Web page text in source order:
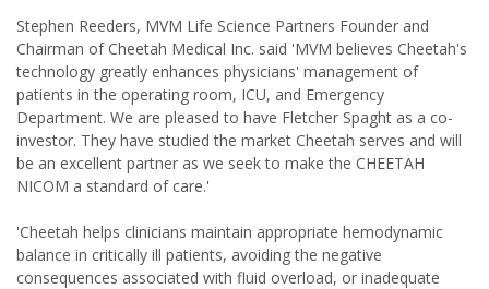
Stephen Reeders, MVM Life Science Partners Founder and
Chairman of Cheetah Medical Inc. said 'MVM believes Cheetah's
technology greatly enhances physicians' management of
patients in the operating room, ICU, and Emergency
Department. We are pleased to have Fletcher Spaght as a co-
investor. They have studied the market Cheetah serves and will
be an excellent partner as we seek to make the CHEETAH
NICOM a standard of care.'
'Cheetah helps clinicians maintain appropriate hemodynamic
balance in critically ill patients, avoiding the negative
consequences associated with fluid overload, or inadequate